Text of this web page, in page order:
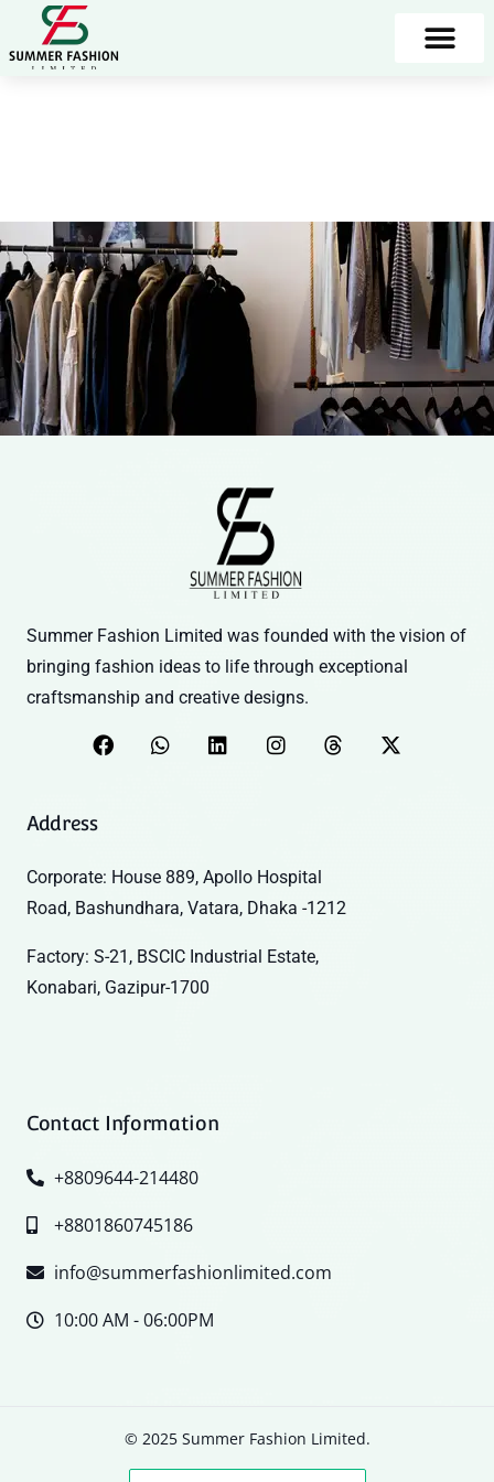
Summer Fashion Limited was founded with the vision of
bringing fashion ideas to life through exceptional
craftsmanship and creative designs.
Address
Corporate: House 889, Apollo Hospital
Road, Bashundhara, Vatara, Dhaka -1212
Factory: S-21, BSCIC Industrial Estate,
Konabari, Gazipur-1700
Contact Information
+8809644-214480
+8801860745186
info@summerfashionlimited.com
10:00 AM - 06:00PM
© 2025 Summer Fashion Limited.